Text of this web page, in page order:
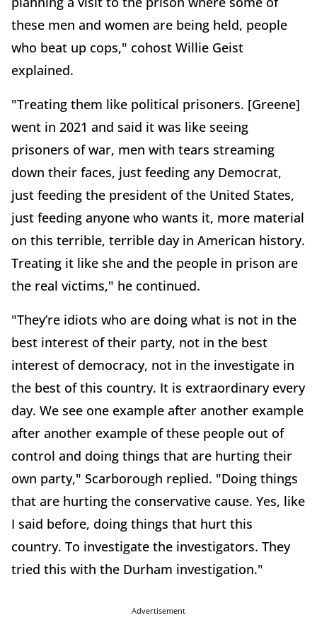
these men and women are being held, people
who beat up cops," cohost Willie Geist
explained.
"Treating them like political prisoners. [Greene]
went in 2021 and said it was like seeing
prisoners of war, men with tears streaming
down their faces, just feeding any Democrat,
just feeding the president of the United States,
just feeding anyone who wants it, more material
on this terrible, terrible day in American history.
Treating it like she and the people in prison are
the real victims," he continued.
"They’re idiots who are doing what is not in the
best interest of their party, not in the best
interest of democracy, not in the investigate in
the best of this country. It is extraordinary every
day. We see one example after another example
after another example of these people out of
control and doing things that are hurting their
own party," Scarborough replied. "Doing things
that are hurting the conservative cause. Yes, like
I said before, doing things that hurt this
country. To investigate the investigators. They
tried this with the Durham investigation."
Advertisement